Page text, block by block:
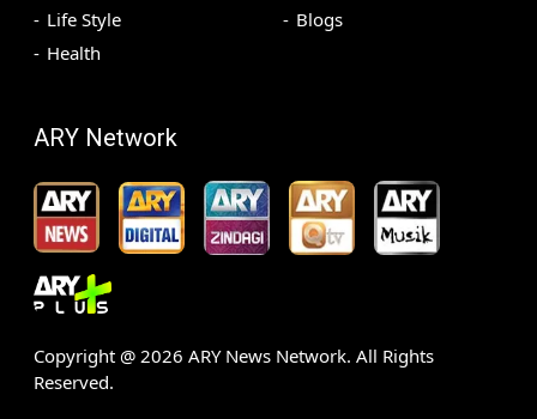
Life Style
Health
Blogs
ARY Network
Copyright @ 2026 ARY News Network. All Rights
Reserved.